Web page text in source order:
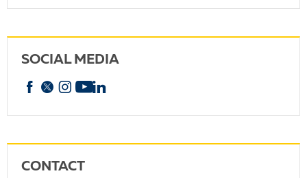
SOCIAL MEDIA
Facebook
X Instagram
YouTube
CONTACT